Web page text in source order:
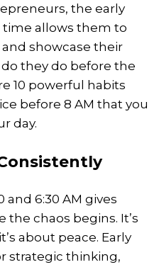
the early
time allows them to
showcase their
they do before the
10 powerful habits
before 8 AM that you
day.
6:30 AM gives
chaos begins. It’s
about peace. Early
strategic thinking,